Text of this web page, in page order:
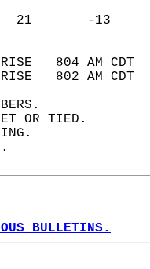
804 AM
802 AM
OR TIED.
BULLETINS.